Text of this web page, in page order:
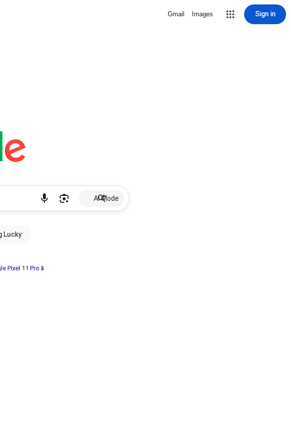
Gmail Images Sign in
AI Mode
Pixel 11 Pro📱